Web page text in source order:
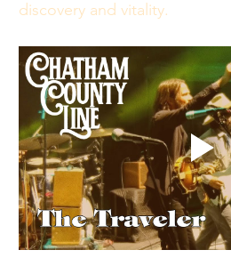
discovery and vitality.